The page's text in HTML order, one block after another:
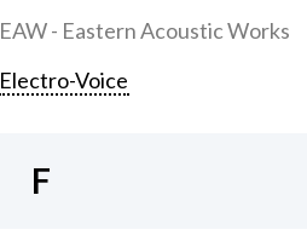
EAW - Eastern Acoustic Works
Electro-Voice
F